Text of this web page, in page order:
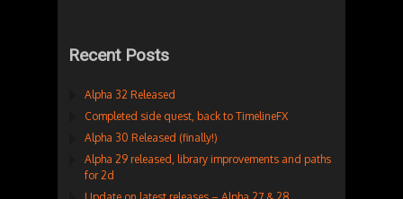
Recent Posts
Alpha 32 Released
Completed side quest, back to TimelineFX
Alpha 30 Released (finally!)
Alpha 29 released, library improvements and paths
for 2d